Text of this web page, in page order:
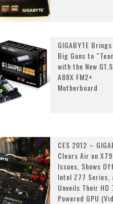
GIGABYTE
Big Guns to
with the New
A88X FM2+
Motherboard
CES 2012 –
Clears Air on X79
Issues, Shows
Intel Z77 Series,
Unveils Their HD
Powered GPU